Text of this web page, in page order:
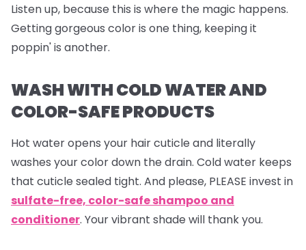
Listen up, because this is where the magic happens.
Getting gorgeous color is one thing, keeping it
poppin' is another.
WASH WITH COLD WATER AND
COLOR-SAFE PRODUCTS
Hot water opens your hair cuticle and literally
washes your color down the drain. Cold water keeps
that cuticle sealed tight. And please, PLEASE invest in
sulfate-free, color-safe shampoo and
conditioner. Your vibrant shade will thank you.